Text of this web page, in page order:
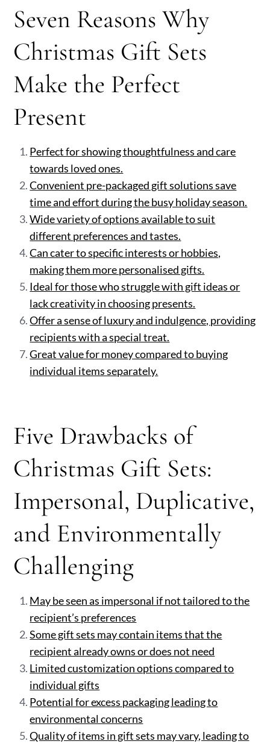
Seven Reasons Why
Christmas Gift Sets
Make the Perfect
Present
Perfect for showing thoughtfulness and care
towards loved ones.
Convenient pre-packaged gift solutions save
time and effort during the busy holiday season.
Wide variety of options available to suit
different preferences and tastes.
Can cater to specific interests or hobbies,
making them more personalised gifts.
Ideal for those who struggle with gift ideas or
lack creativity in choosing presents.
Offer a sense of luxury and indulgence, providing
recipients with a special treat.
Great value for money compared to buying
individual items separately.
Five Drawbacks of
Christmas Gift Sets:
Impersonal, Duplicative,
and Environmentally
Challenging
May be seen as impersonal if not tailored to the
recipient’s preferences
Some gift sets may contain items that the
recipient already owns or does not need
Limited customization options compared to
individual gifts
Potential for excess packaging leading to
environmental concerns
Quality of items in gift sets may vary, leading to